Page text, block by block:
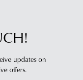
updates on
offers.